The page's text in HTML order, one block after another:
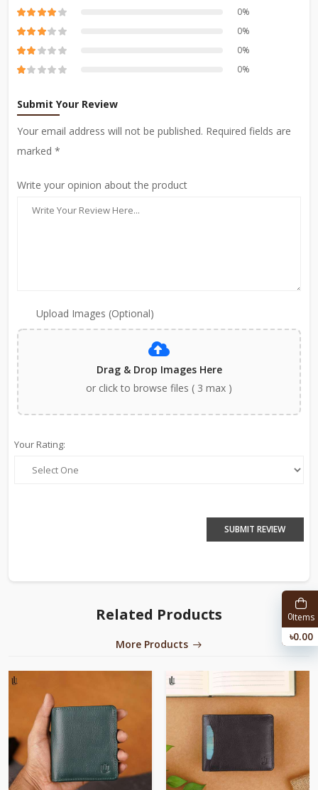
0%
0%
0%
0%
Submit Your Review
Your email address will not be published. Required fields are
marked *
Write your opinion about the product
Upload Images (Optional)
Drag & Drop Images Here
or click to browse files ( 3 max )
Your Rating:
SUBMIT REVIEW
Related Products
More Products
0Items
৳0.00